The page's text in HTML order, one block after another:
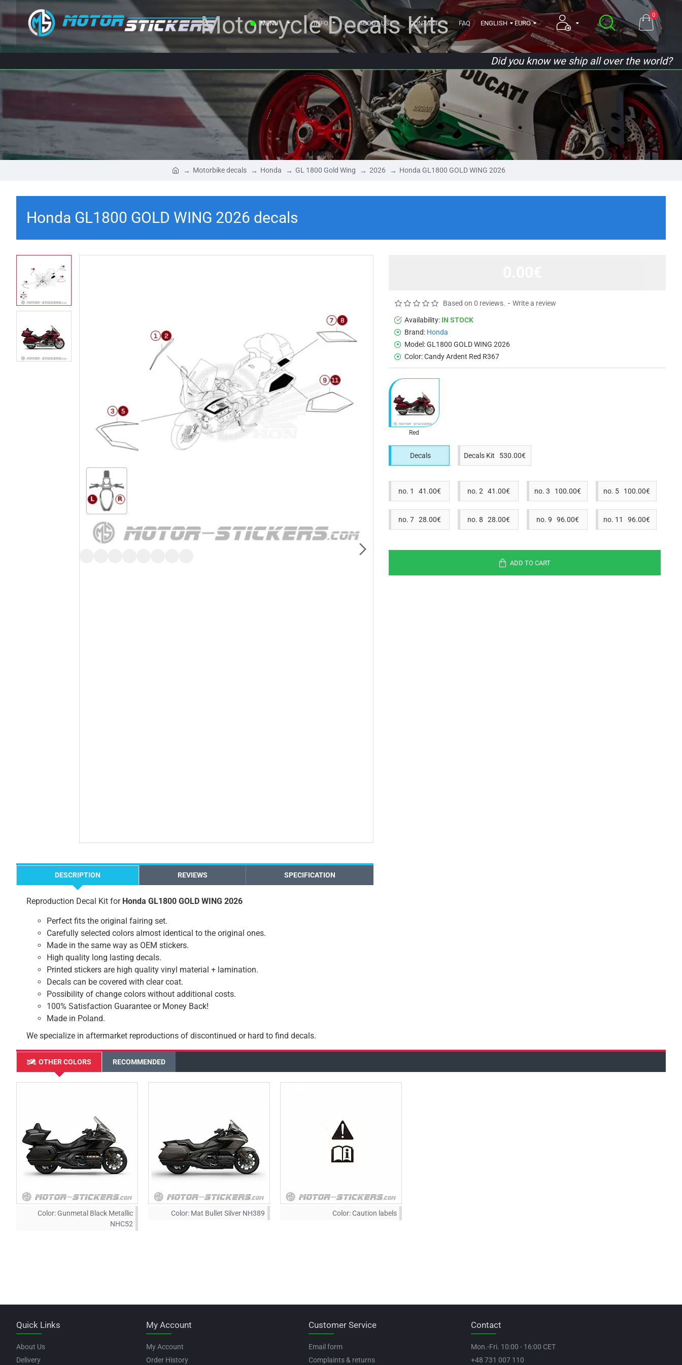
MENU INFO ABOUT US CONTACT FAQ ENGLISH EURO
0
Motorcycle Decals Kits
Did you know we ship all over the world?
Motorbike decals Honda GL 1800 Gold Wing 2026 Honda GL1800 GOLD WING 2026
Honda GL1800 GOLD WING 2026 decals
DESCRIPTION REVIEWS SPECIFICATION
Reproduction Decal Kit for Honda GL1800 GOLD WING 2026
Perfect fits the original fairing set.
Carefully selected colors almost identical to the original ones.
Made in the same way as OEM stickers.
High quality long lasting decals.
Printed stickers are high quality vinyl material + lamination.
Decals can be covered with clear coat.
Possibility of change colors without additional costs.
100% Satisfaction Guarantee or Money Back!
Made in Poland.
We specialize in aftermarket reproductions of discontinued or hard to find decals.
Availability: IN STOCK
Brand: Honda
Model:GL1800 GOLD WING 2026
Color:Candy Ardent Red R367
Based on 0 reviews. - Write a review
Red
Decals Decals Kit 530.00€
no. 1 41.00€ no. 2 41.00€ no. 3 100.00€ no. 5 100.00€
no. 7 28.00€ no. 8 28.00€ no. 9 96.00€ no. 11 96.00€
ADD TO CART
OTHER COLORS RECOMMENDED
Color:Gunmetal Black Metallic
NHC52
Color: Mat Bullet Silver NH389 Color:Caution labels
Quick Links
About Us
Delivery
My Account
My Account
Order History
Customer Service
Email form
Complaints & returns
Contact
Mon.-Fri. 10:00 - 16:00 CET
+48 731 007 110